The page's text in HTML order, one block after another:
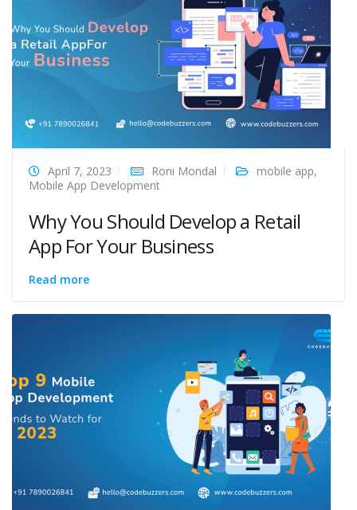
April 7, 2023 Roni Mondal mobile app,
Mobile App Development
Why You Should Develop a Retail
App For Your Business
Read more